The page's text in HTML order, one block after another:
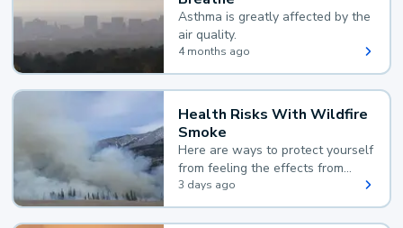
Asthma is greatly affected by the
air quality.
4 months ago
Health Risks With Wildfire
Smoke
Here are ways to protect yourself
from feeling the effects from
wildfire smoke.
3 days ago